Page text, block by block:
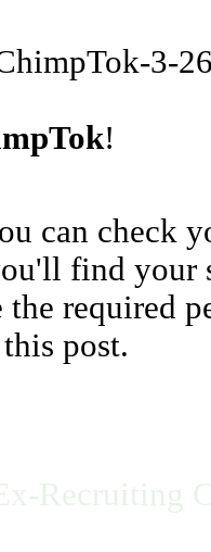
3-
!
can check
find your
the required
post.